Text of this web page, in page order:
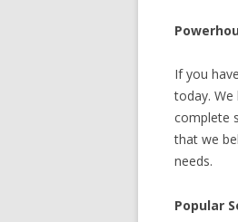
If you
today.
complete
that we
needs.
Popular